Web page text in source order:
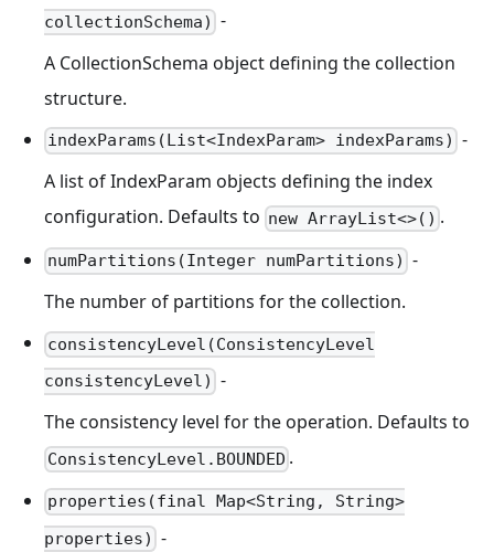
collectionSchema) -
A CollectionSchema object defining the collection
structure.
indexParams(List<IndexParam> indexParams) -
A list of IndexParam objects defining the index
configuration. Defaults to new ArrayList<>() .
numPartitions(Integer numPartitions) -
The number of partitions for the collection.
consistencyLevel(ConsistencyLevel
consistencyLevel) -
The consistency level for the operation. Defaults to
ConsistencyLevel.BOUNDED .
properties(final Map<String, String>
properties) -